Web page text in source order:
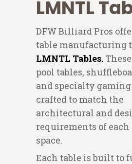
LMNTL
DFW Billiard Pros
table manufacturing
LMNTL Tables.
pool tables,
and specialty gaming
crafted to match the
architectural and
requirements of each
space.
Each table is built to